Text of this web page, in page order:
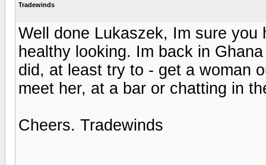
Tradewinds
Well done Lukaszek, Im sure
healthy looking. Im back in
did, at least try to - get a woman
meet her, at a bar or chatting in
Cheers. Tradewinds